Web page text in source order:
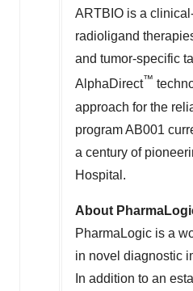
ARTBIO is a
radioligand
and tumor-specific
AlphaDirect™
approach for the
program AB001
a century of
Hospital.
About
PharmaLogic is a
in novel diagnostic
In addition to an